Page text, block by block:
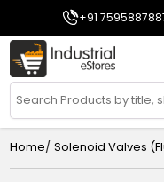
+91
Home/ Solenoid Valves